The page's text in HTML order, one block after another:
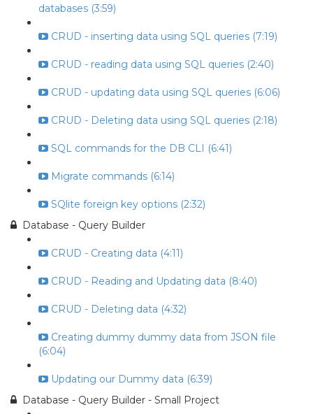
databases (3:59)
CRUD - inserting data using SQL queries (7:19)
CRUD - reading data using SQL queries (2:40)
CRUD - updating data using SQL queries (6:06)
CRUD - Deleting data using SQL queries (2:18)
SQL commands for the DB CLI (6:41)
Migrate commands (6:14)
SQlite foreign key options (2:32)
Database - Query Builder
CRUD - Creating data (4:11)
CRUD - Reading and Updating data (8:40)
CRUD - Deleting data (4:32)
Creating dummy dummy data from JSON file
(6:04)
Updating our Dummy data (6:39)
Database - Query Builder - Small Project